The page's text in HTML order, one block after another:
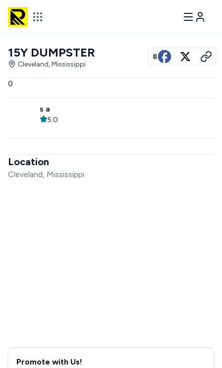
View all photos
15Y DUMPSTER
Cleveland, Mississippi
0
s a
5.0
Location
Cleveland, Mississippi
Promote with Us!